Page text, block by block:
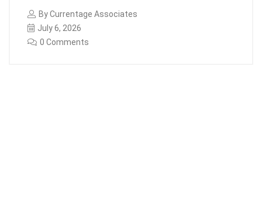
ByCurrentage Associates
July 6, 2026
0 Comments